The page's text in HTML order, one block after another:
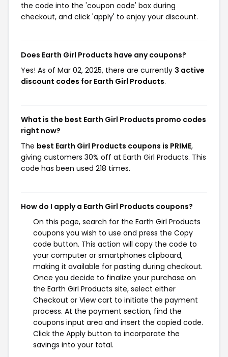
the code into the 'coupon code' box during
checkout, and click 'apply' to enjoy your discount.
Does Earth Girl Products have any coupons?
Yes! As of Mar 02, 2025, there are currently 3 active
discount codes for Earth Girl Products.
What is the best Earth Girl Products promo codes
right now?
The best Earth Girl Products coupons is PRIME,
giving customers 30% off at Earth Girl Products. This
code has been used 218 times.
How do I apply a Earth Girl Products coupons?
On this page, search for the Earth Girl Products
coupons you wish to use and press the Copy
code button. This action will copy the code to
your computer or smartphones clipboard,
making it available for pasting during checkout.
Once you decide to finalize your purchase on
the Earth Girl Products site, select either
Checkout or View cart to initiate the payment
process. At the payment section, find the
coupons input area and insert the copied code.
Click the Apply button to incorporate the
savings into your total.